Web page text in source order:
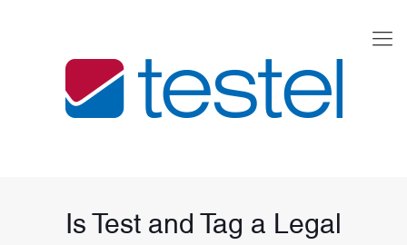
Is Test and Tag a Legal